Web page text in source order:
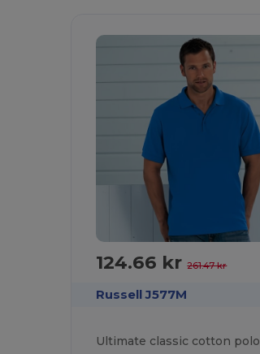
124.66 kr261.47 kr
Russell J577M
Ultimate classic cotton polo